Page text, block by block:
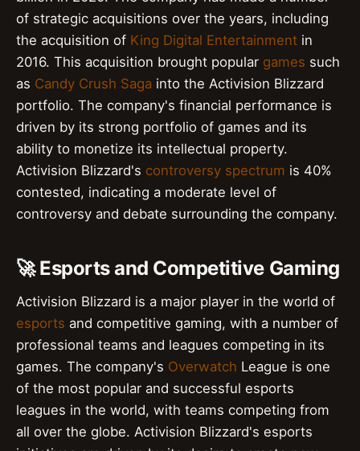
of strategic acquisitions over the years, including
the acquisition of King Digital Entertainment in
2016. This acquisition brought popular games such
as Candy Crush Saga into the Activision Blizzard
portfolio. The company's financial performance is
driven by its strong portfolio of games and its
ability to monetize its intellectual property.
Activision Blizzard's controversy spectrum is 40%
contested, indicating a moderate level of
controversy and debate surrounding the company.
🚀 Esports and Competitive Gaming
Activision Blizzard is a major player in the world of
esports and competitive gaming, with a number of
professional teams and leagues competing in its
games. The company's Overwatch League is one
of the most popular and successful esports
leagues in the world, with teams competing from
all over the globe. Activision Blizzard's esports